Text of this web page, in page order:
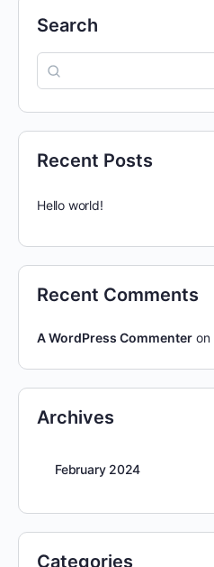
Search
Recent Posts
Hello world!
Recent Comments
A WordPress Commenter on
Archives
February 2024
Categories